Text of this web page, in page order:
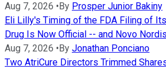
Aug 7, 2026 • By Prosper Junior Bakiny
Eli Lilly's Timing of the FDA Filing of
Drug Is Now Official -- and Novo
Aug 7, 2026 • By Jonathan Ponciano
Two AtriCure Directors Trimmed